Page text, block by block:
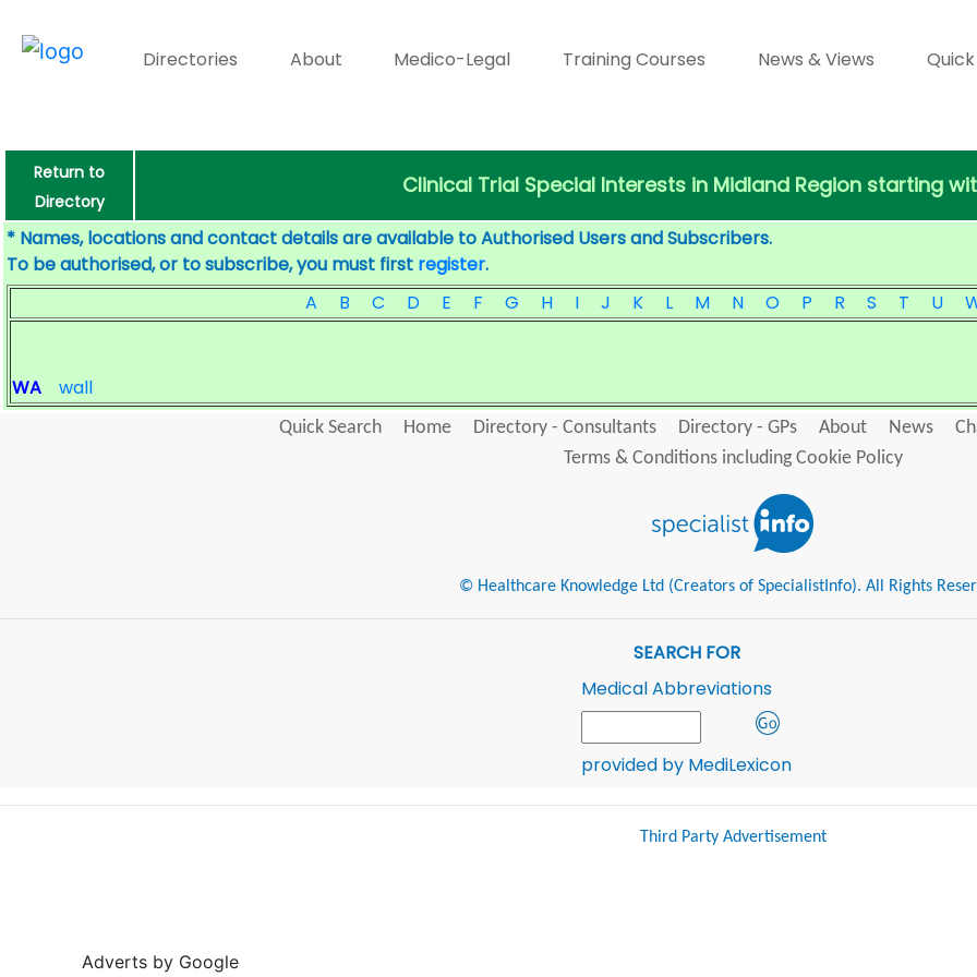
Directories About Medico-Legal Training Courses News & Views
Return to
Directory
Clinical Trial Special Interests in Midland Region starting
* Names, locations and contact details are available to Authorised Users and Subscribers.
To be authorised, or to subscribe, you must first register.
A
B C D E F G H I J K L M N O P R S T U
WA wall
Quick Search Home Directory - Consultants Directory - GPs About News
Terms & Conditions including Cookie Policy
© Healthcare Knowledge Ltd (Creators of SpecialistInfo). All Rights
SEARCH FOR
Medical Abbreviations
provided by MediLexicon
Third Party Advertisement
Adverts by Google